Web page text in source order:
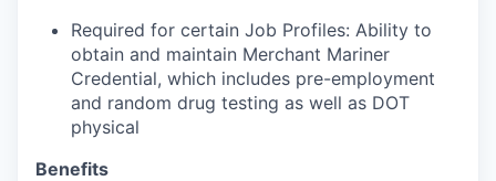
Required for certain Job Profiles: Ability to
obtain and maintain Merchant Mariner
Credential, which includes pre-employment
and random drug testing as well as DOT
physical
Benefits